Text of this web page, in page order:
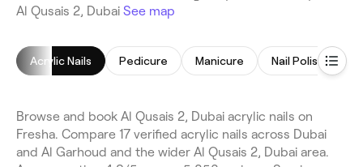
Al Qusais 2, Dubai See map
Acrylic Nails Pedicure Manicure Nail Polish
Browse and book Al Qusais 2, Dubai acrylic nails on
Fresha. Compare 17 verified acrylic nails across Dubai
and Al Garhoud and the wider Al Qusais 2, Dubai area.